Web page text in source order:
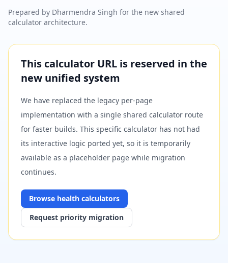
Prepared by Dharmendra Singh for the new shared
calculator architecture.
This calculator URL is reserved in the
new unified system
We have replaced the legacy per-page
implementation with a single shared calculator route
for faster builds. This specific calculator has not had
its interactive logic ported yet, so it is temporarily
available as a placeholder page while migration
continues.
Browse health calculators
Request priority migration